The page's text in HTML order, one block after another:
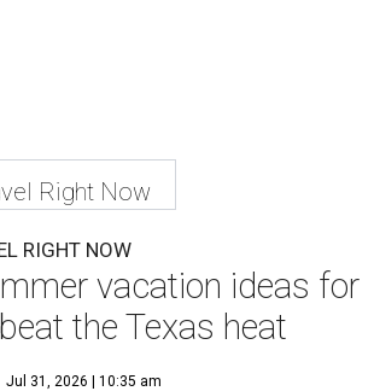
Right Now
RIGHT NOW
vacation ideas for
the Texas heat
Jul 31, 2026 | 10:35 am